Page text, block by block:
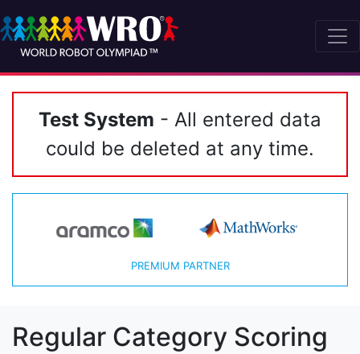
Test System - All entered data
could be deleted at any time.
PREMIUM PARTNER
Regular Category Scoring